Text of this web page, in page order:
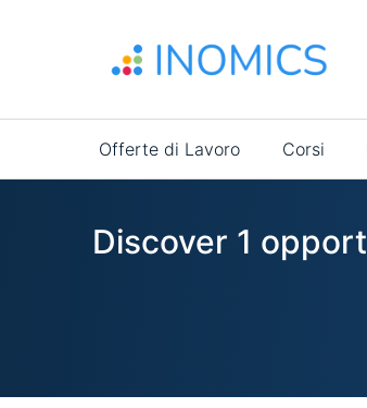
Main
navigation
Offerte di Lavoro Corsi
Discover 1